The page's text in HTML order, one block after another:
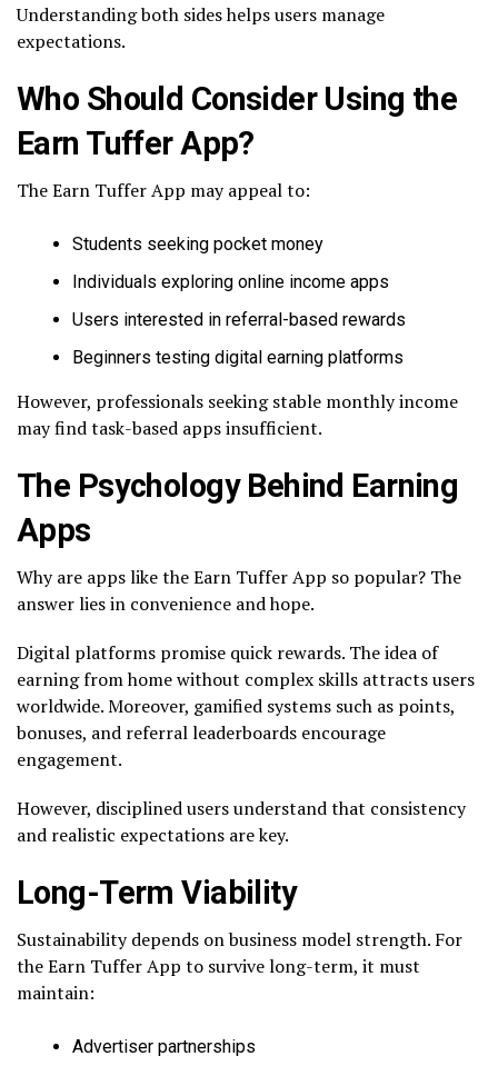
Understanding both sides helps users manage
expectations.
Who Should Consider Using the
Earn Tuffer App?
The Earn Tuffer App may appeal to:
Students seeking pocket money
Individuals exploring online income apps
Users interested in referral-based rewards
Beginners testing digital earning platforms
However, professionals seeking stable monthly income
may find task-based apps insufficient.
The Psychology Behind Earning
Apps
Why are apps like the Earn Tuffer App so popular? The
answer lies in convenience and hope.
Digital platforms promise quick rewards. The idea of
earning from home without complex skills attracts users
worldwide. Moreover, gamified systems such as points,
bonuses, and referral leaderboards encourage
engagement.
However, disciplined users understand that consistency
and realistic expectations are key.
Long-Term Viability
Sustainability depends on business model strength. For
the Earn Tuffer App to survive long-term, it must
maintain:
Advertiser partnerships